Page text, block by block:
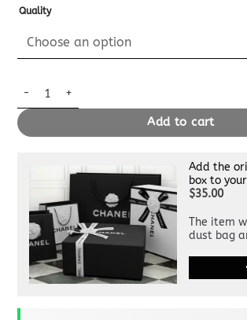
Quality
Replica Louis Vuitton Pochette S – Lock
Add to cart
Add the
box to
$35.00
The item
dust bag